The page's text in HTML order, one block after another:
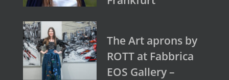
The Art aprons by
ROTT at Fabbrica
EOS Gallery –